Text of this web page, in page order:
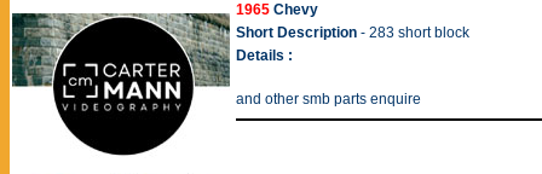
1965 Chevy
Short Description - 283 short block
Details :
and other smb parts enquire